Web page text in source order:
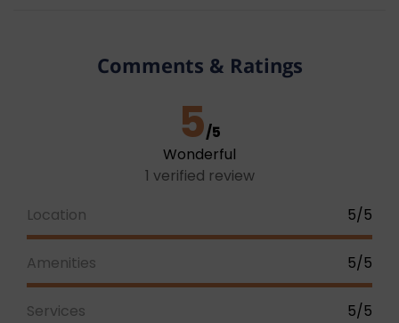
and other factors, the pick-up time may vary
Comments & Ratings
5/5
Wonderful
1 verified review
Location
5/5
Amenities 5/5
Services 5/5